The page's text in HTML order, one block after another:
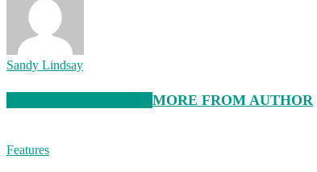
Sandy Lindsay
MORE FROM AUTHOR
Features